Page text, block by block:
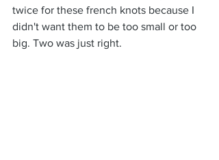
twice for these french knots because I
didn't want them to be too small or too
big. Two was just right.